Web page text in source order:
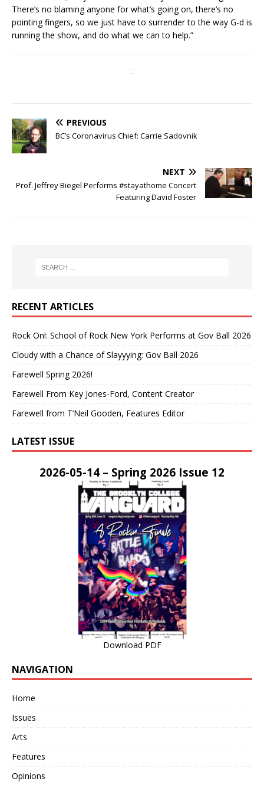
There’s no blaming anyone for what’s going on, there’s no
pointing fingers, so we just have to surrender to the way G-d is
running the show, and do what we can to help.”
PREVIOUS
BC’s Coronavirus Chief: Carrie Sadovnik
NEXT
Prof. Jeffrey Biegel Performs #stayathome Concert
Featuring David Foster
RECENT ARTICLES
Rock On!: School of Rock New York Performs at Gov Ball 2026
Cloudy with a Chance of Slayyying: Gov Ball 2026
Farewell Spring 2026!
Farewell From Key Jones-Ford, Content Creator
Farewell from T’Neil Gooden, Features Editor
LATEST ISSUE
2026-05-14 – Spring 2026 Issue 12
Download PDF
NAVIGATION
Home
Issues
Arts
Features
Opinions